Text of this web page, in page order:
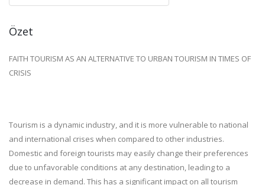
Özet
FAITH TOURISM AS AN ALTERNATIVE TO URBAN TOURISM IN TIMES OF
CRISIS
Tourism is a dynamic industry, and it is more vulnerable to national
and international crises when compared to other industries.
Domestic and foreign tourists may easily change their preferences
due to unfavorable conditions at any destination, leading to a
decrease in demand. This has a significant impact on all tourism